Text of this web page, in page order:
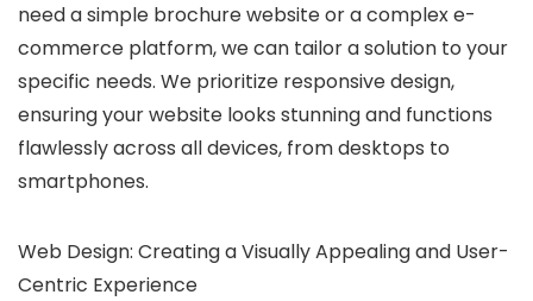
need a simple brochure website or a complex e-
commerce platform, we can tailor a solution to your
specific needs. We prioritize responsive design,
ensuring your website looks stunning and functions
flawlessly across all devices, from desktops to
smartphones.
Web Design: Creating a Visually Appealing and User-
Centric Experience